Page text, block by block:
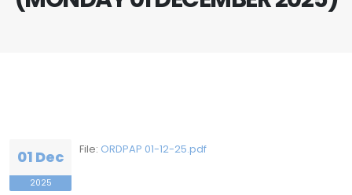
01 Dec
2025
File: ORDPAP 01-12-25.pdf